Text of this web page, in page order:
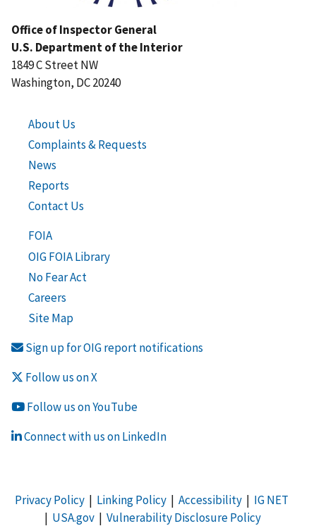
Office of Inspector General
U.S. Department of the Interior
1849 C Street NW
Washington, DC 20240
About Us
Complaints & Requests
News
Reports
Contact Us
FOIA
OIG FOIA Library
No Fear Act
Careers
Site Map
Sign up for OIG report notifications
Follow us on X
Follow us on YouTube
Connect with us on LinkedIn
Privacy Policy| Linking Policy| Accessibility| IG NET
| USA.gov| Vulnerability Disclosure Policy